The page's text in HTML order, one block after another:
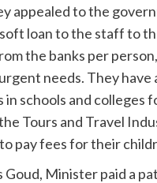
appealed to the
loan to the staff to
the banks per
needs. They have
in schools and colleges
Tours and Travel
pay fees for their
Goud, Minister paid a